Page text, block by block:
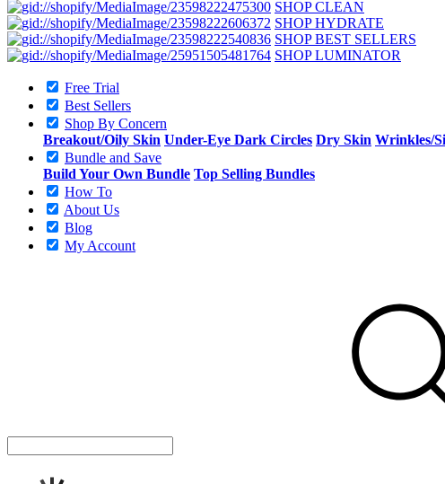
SHOP CLEAN
SHOP HYDRATE
SHOP BEST SELLERS
SHOP LUMINATOR
Free Trial
Best Sellers
Shop By Concern
Breakout/Oily Skin Under-Eye Dark Circles Dry Skin Wrinkles/
Bundle and Save
Build Your Own Bundle Top Selling Bundles
How To
About Us
Blog
My Account